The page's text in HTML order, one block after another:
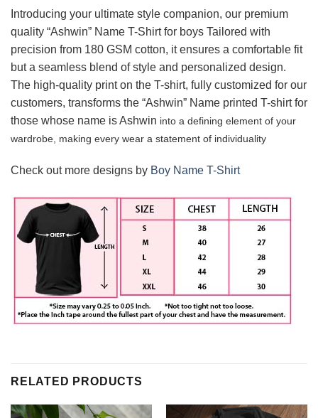
Introducing your ultimate style companion, our premium
quality “Ashwin” Name T-Shirt for boys Tailored with
precision from 180 GSM cotton, it ensures a comfortable fit
but a seamless blend of style and personalized design.
The high-quality print on the T-shirt, fully customized for our
customers, transforms the “Ashwin” Name printed T-shirt for
those whose name is Ashwin into a defining element of your
wardrobe, making every wear a statement of individuality
Check out more designs by Boy Name T-Shirt
RELATED PRODUCTS